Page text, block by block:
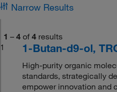
Narrow Results
1 – 4 of 4 results
1
1-Butan-d9-ol,
High-purity organic
standards, strategically
empower innovation and